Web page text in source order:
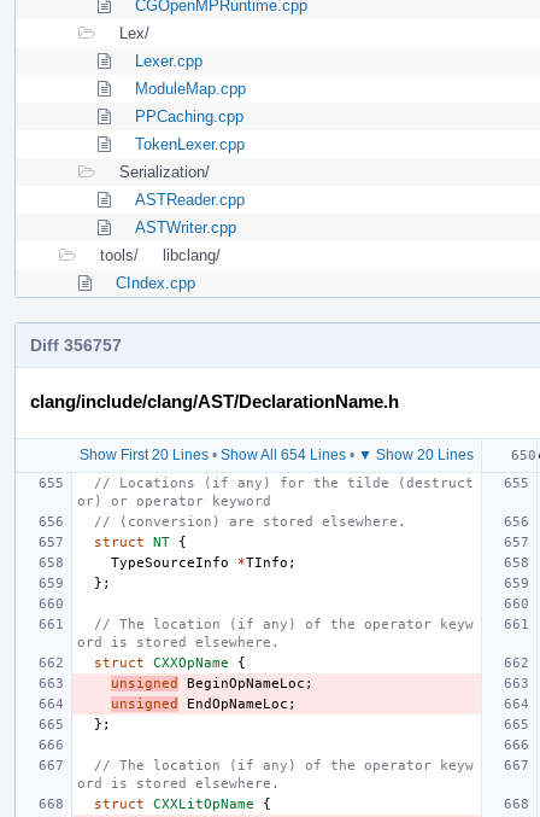
CGOpenMPRuntime.cpp
Lex/
Lexer.cpp
ModuleMap.cpp
PPCaching.cpp
TokenLexer.cpp
Serialization/
ASTReader.cpp
ASTWriter.cpp
tools/
libclang/
CIndex.cpp
Diff 356757
clang/include/clang/AST/DeclarationName.h
Show First 20 Lines• Show All 654 Lines• ▼ Show 20 Lines
// Locations (if any) for the tilde (destruct
or) or operator keyword
// (conversion) are stored elsewhere.
struct
NT
{
TypeSourceInfo
*TInfo ;
};
// The location (if any) of the operator keyw
ord is stored elsewhere.
struct
CXXOpName
{
unsigned
BeginOpNameLoc ;
unsigned
EndOpNameLoc ;
};
// The location (if any) of the operator keyw
ord is stored elsewhere.
struct
CXXLitOpName
{